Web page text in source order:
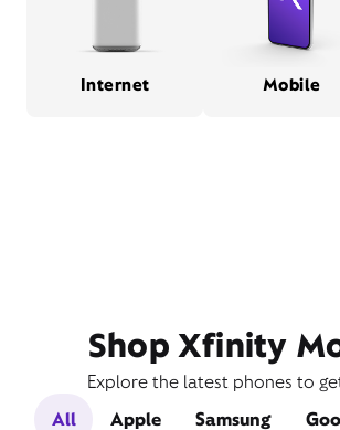
Internet Mobile
Shop Xfinity
Explore the latest phones to
All
Apple Samsung